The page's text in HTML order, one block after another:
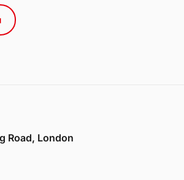
Road, London